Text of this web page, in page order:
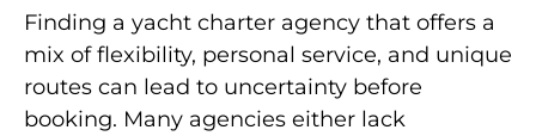
Finding a yacht charter agency that offers a
mix of flexibility, personal service, and unique
routes can lead to uncertainty before
booking. Many agencies either lack